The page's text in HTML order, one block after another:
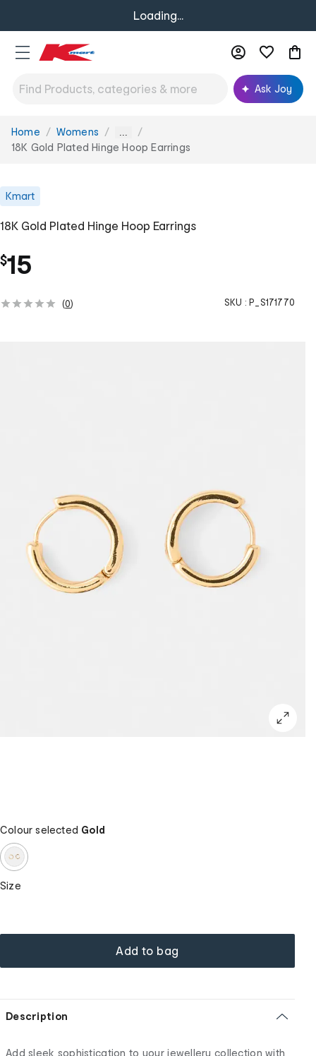
Loading...
Ask Joy
You
are
Home Womens ...
18K Gold Plated Hinge Hoop Earrings
Kmart
18K Gold Plated Hinge Hoop Earrings
$15
(0) SKU : P_S171770
Colour selected Gold
Size
Add to bag
Description
Add sleek sophistication to your jewellery collection with